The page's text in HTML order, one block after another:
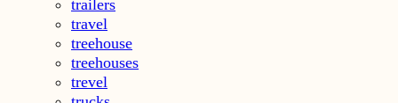
trailers
travel
treehouse
treehouses
trevel